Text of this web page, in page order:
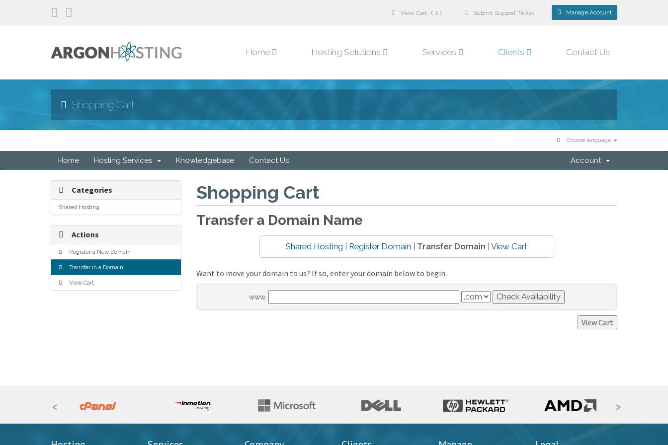
View Cart ( 0 ) Submit Support Ticket Manage Account
Home Hosting Solutions Services Clients Contact Us
Shopping Cart
Choose language
Home Hosting Services Knowledgebase Contact Us Account
Shopping Cart
Transfer a Domain Name
Shared Hosting Register Domain Transfer Domain |View Cart
Want to move your domain to us? If so, enter your domain below to begin.
www.
Categories
Shared Hosting
Actions
Register a New Domain
Transfer in a Domain
View Cart
< >